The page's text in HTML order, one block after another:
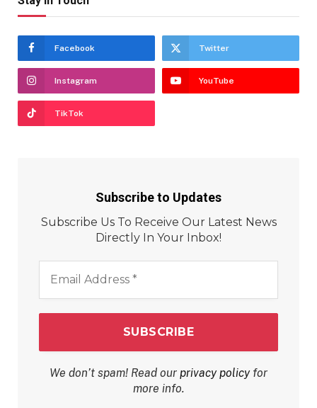
Facebook Twitter
Instagram YouTube
TikTok
Subscribe to Updates
Subscribe Us To Receive Our Latest News
Directly In Your Inbox!
Address
We don’t spam! Read our privacy policyfor
more info.